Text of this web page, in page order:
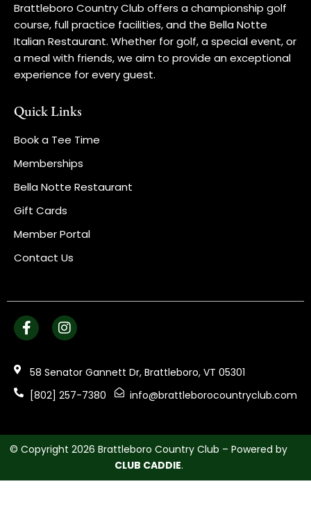
Brattleboro Country Club offers a championship golf
course, full practice facilities, and the Bella Notte
Italian Restaurant. Whether for golf, a special event, or
a meal with friends, we aim to provide an exceptional
experience for every guest.
Quick Links
Book a Tee Time
Memberships
Bella Notte Restaurant
Gift Cards
Member Portal
Contact Us
58 Senator Gannett Dr, Brattleboro, VT 05301
[802] 257-7380
info@brattleborocountryclub.com
© Copyright 2026 Brattleboro Country Club – Powered by
CLUB CADDIE.